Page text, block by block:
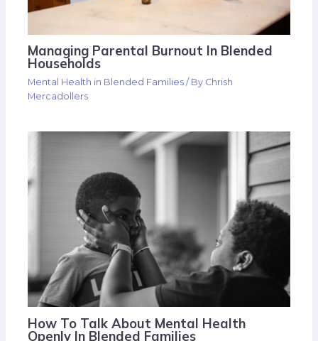
Managing Parental Burnout In Blended
Households
Mental Health in Blended Families / By Chrish
Mercadollers
How To Talk About Mental Health
Openly In Blended Families